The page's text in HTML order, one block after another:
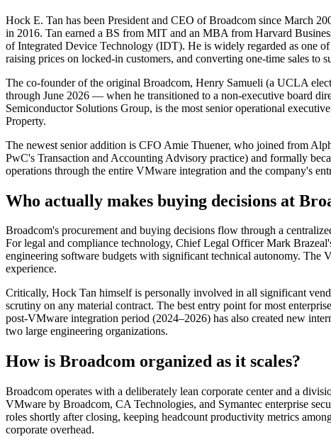
Hock E. Tan has been President and CEO of Broadcom since March
in 2016. Tan earned a BS from MIT and an MBA from Harvard
of Integrated Device Technology (IDT). He is widely regarded as one
raising prices on locked-in customers, and converting one-time sales to
The co-founder of the original Broadcom, Henry Samueli (a UCLA
through June 2026 — when he transitioned to a non-executive board
Semiconductor Solutions Group, is the most senior operational
Property.
The newest senior addition is CFO Amie Thuener, who joined from
PwC's Transaction and Accounting Advisory practice) and formally
operations through the entire VMware integration and the company's
Who actually makes buying decisions at
Broadcom's procurement and buying decisions flow through a
For legal and compliance technology, Chief Legal Officer Mark
engineering software budgets with significant technical autonomy. The
experience.
Critically, Hock Tan himself is personally involved in all significant
scrutiny on any material contract. The best entry point for most
post-VMware integration period (2024–2026) has also created new
two large engineering organizations.
How is Broadcom organized as it scales?
Broadcom operates with a deliberately lean corporate center and a
VMware by Broadcom, CA Technologies, and Symantec enterprise
roles shortly after closing, keeping headcount productivity metrics
corporate overhead.